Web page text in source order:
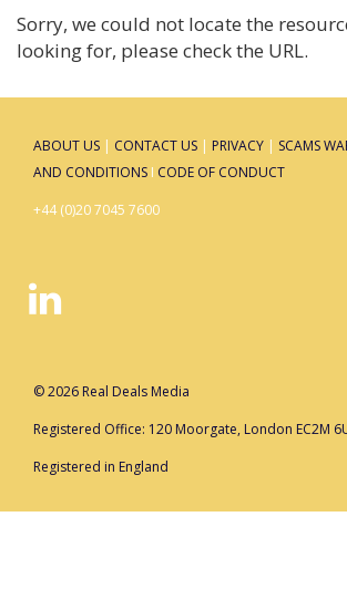
Sorry, we could not locate the
looking for, please check the URL.
ABOUT US | CONTACT US | PRIVACY | SCAMS
AND CONDITIONS I CODE OF CONDUCT
+44 (0)20 7045 7600
© 2026 Real Deals Media
Registered Office: 120 Moorgate, London EC2M
Registered in England